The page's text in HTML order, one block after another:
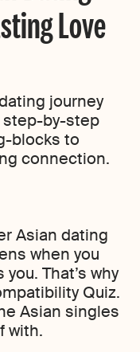
Love
journey
step-by-step
blocks to
connection.
Asian dating
when you
That’s why
Quiz.
Asian singles
with.